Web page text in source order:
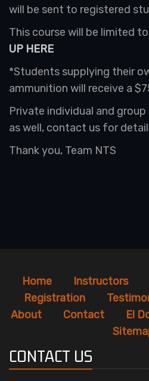
will be sent to registered
This course will be limited
UP HERE
*Students supplying their
ammunition will receive a
Private individual and group
as well, contact us for
Thank you, Team NTS
Home Instructors
Registration
About
Contact
El
CONTACT US